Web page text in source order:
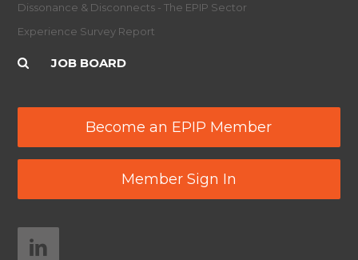
Dissonance & Disconnects - The EPIP Sector
Experience Survey Report
JOB BOARD
Become an EPIP Member
Member Sign In